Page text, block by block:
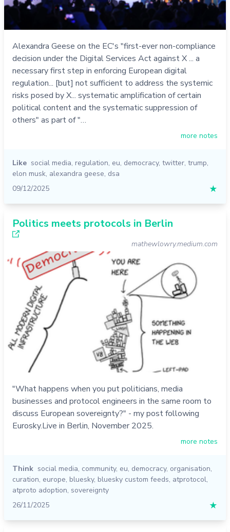
Alexandra Geese on the EC's "first-ever non-compliance
decision under the Digital Services Act against X ... a
necessary first step in enforcing European digital
regulation... [but] not sufficient to address the systemic
risks posed by X... systematic amplification of certain
political content and the systematic suppression of
others" as part of "…
more notes
Like social media, regulation, eu, democracy, twitter, trump,
elon musk, alexandra geese, dsa
09/12/2025
★
Politics meets protocols in Berlin
mathewlowry.medium.com
"What happens when you put politicians, media
businesses and protocol engineers in the same room to
discuss European sovereignty?" - my post following
Eurosky.Live in Berlin, November 2025.
more notes
Think social media, community, eu, democracy, organisation,
curation, europe, bluesky, bluesky custom feeds, atprotocol,
atproto adoption, sovereignty
26/11/2025
★